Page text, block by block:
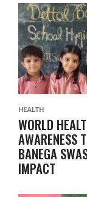
HEALTH
WORLD
AWARENESS
BANEGA
IMPACT